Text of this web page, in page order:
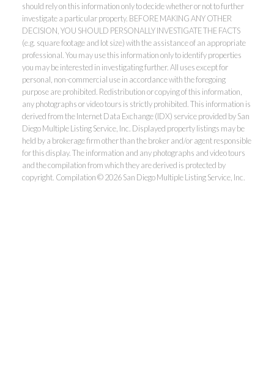
should rely on this information only to decide whether or not to further
investigate a particular property. BEFORE MAKING ANY OTHER
DECISION, YOU SHOULD PERSONALLY INVESTIGATE THE FACTS
(e.g. square footage and lot size) with the assistance of an appropriate
professional. You may use this information only to identify properties
you may be interested in investigating further. All uses except for
personal, non-commercial use in accordance with the foregoing
purpose are prohibited. Redistribution or copying of this information,
any photographs or video tours is strictly prohibited. This information is
derived from the Internet Data Exchange (IDX) service provided by San
Diego Multiple Listing Service, Inc. Displayed property listings may be
held by a brokerage firm other than the broker and/or agent responsible
for this display. The information and any photographs and video tours
and the compilation from which they are derived is protected by
copyright. Compilation © 2026 San Diego Multiple Listing Service, Inc.